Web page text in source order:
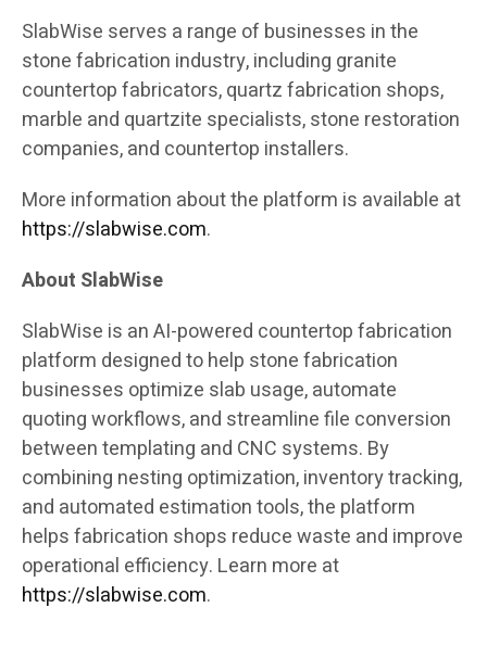
SlabWise serves a range of businesses in the
stone fabrication industry, including granite
countertop fabricators, quartz fabrication shops,
marble and quartzite specialists, stone restoration
companies, and countertop installers.
More information about the platform is available at
https://slabwise.com.
About SlabWise
SlabWise is an AI-powered countertop fabrication
platform designed to help stone fabrication
businesses optimize slab usage, automate
quoting workflows, and streamline file conversion
between templating and CNC systems. By
combining nesting optimization, inventory tracking,
and automated estimation tools, the platform
helps fabrication shops reduce waste and improve
operational efficiency. Learn more at
https://slabwise.com.